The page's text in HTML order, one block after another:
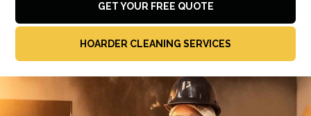
GET YOUR FREE QUOTE
HOARDER CLEANING SERVICES